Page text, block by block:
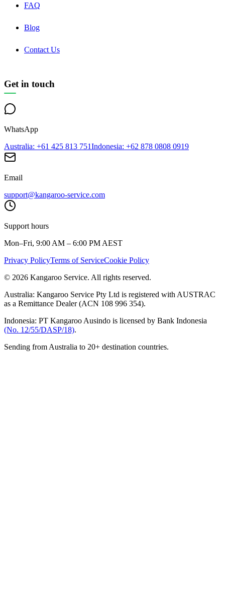
FAQ
Blog
Contact Us
Get in touch
WhatsApp
Australia: +61 425 813 751Indonesia: +62 878 0808 0919
Email
support@kangaroo-service.com
Support hours
Mon–Fri, 9:00 AM – 6:00 PM AEST
Privacy PolicyTerms of ServiceCookie Policy
© 2026 Kangaroo Service. All rights reserved.
Australia: Kangaroo Service Pty Ltd is registered with AUSTRAC
as a Remittance Dealer (ACN 108 996 354).
Indonesia: PT Kangaroo Ausindo is licensed by Bank Indonesia
(No. 12/55/DASP/18).
Sending from Australia to 20+ destination countries.